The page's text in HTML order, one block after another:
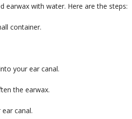
earwax with water. Here are the steps:
container.
your ear canal.
the earwax.
canal.